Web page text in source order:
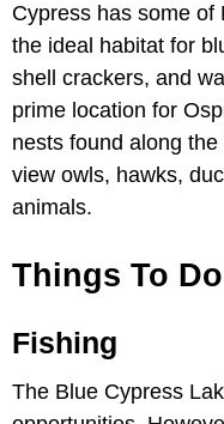
Cypress has some of
the ideal habitat for
shell crackers, and
prime location for
nests found along
view owls, hawks,
animals.
Things To
Fishing
The Blue Cypress